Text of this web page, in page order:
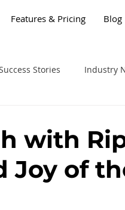
Features & Pricing Blog
Stories Industry
with
Joy of